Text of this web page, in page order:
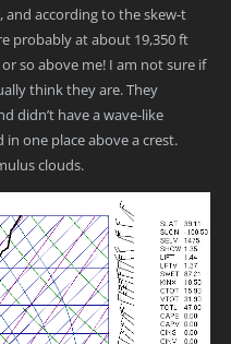
and according to the skew-t
probably at about 19,350 ft
so above me! I am not sure if
think they are. They
didn’t have a wave-like
one place above a crest.
clouds.